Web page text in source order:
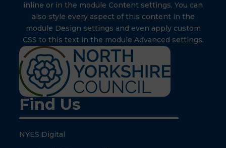
inline or in the module Content settings. You can
also style every aspect of this content in the
module Design settings and even apply custom
CSS to this text in the module Advanced settings.
Find Us
NYES Digital